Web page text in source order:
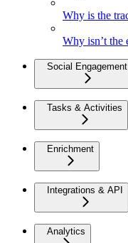
Why is the
Why isn’t
Social Engagement
Tasks & Activities
Enrichment
Integrations & API
Analytics